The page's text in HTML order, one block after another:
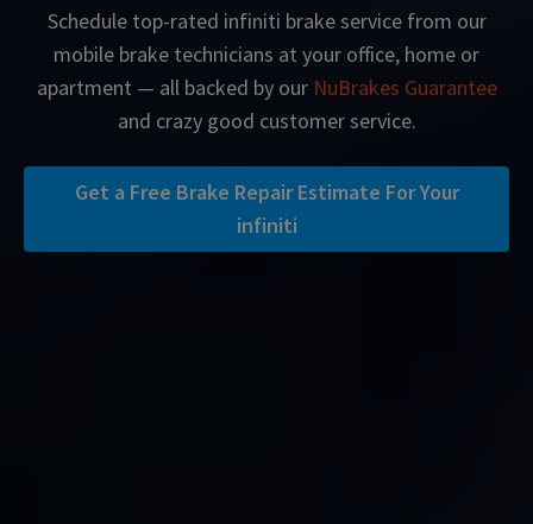
Schedule top-rated infiniti brake service from our
mobile brake technicians at your office, home or
apartment — all backed by our NuBrakes Guarantee
and crazy good customer service.
Get a Free Brake Repair Estimate For Your
infiniti